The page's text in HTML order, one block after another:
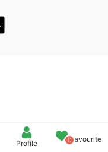
Profile 0Favourite